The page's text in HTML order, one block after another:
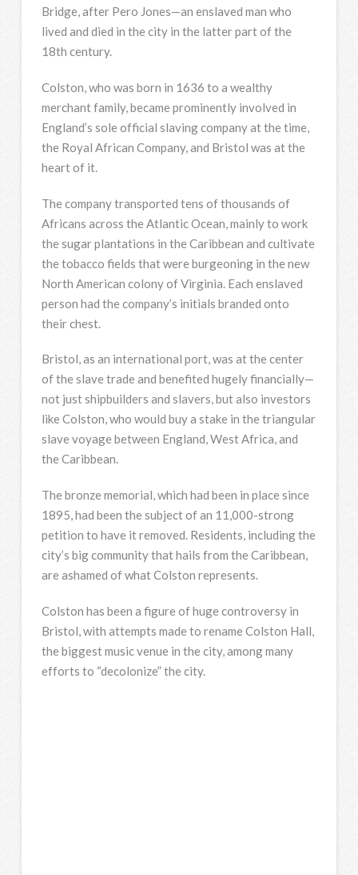
Bridge, after Pero Jones—an enslaved man who
lived and died in the city in the latter part of the
18th century.
Colston, who was born in 1636 to a wealthy
merchant family, became prominently involved in
England’s sole official slaving company at the time,
the Royal African Company, and Bristol was at the
heart of it.
The company transported tens of thousands of
Africans across the Atlantic Ocean, mainly to work
the sugar plantations in the Caribbean and cultivate
the tobacco fields that were burgeoning in the new
North American colony of Virginia. Each enslaved
person had the company’s initials branded onto
their chest.
Bristol, as an international port, was at the center
of the slave trade and benefited hugely financially—
not just shipbuilders and slavers, but also investors
like Colston, who would buy a stake in the triangular
slave voyage between England, West Africa, and
the Caribbean.
The bronze memorial, which had been in place since
1895, had been the subject of an 11,000-strong
petition to have it removed. Residents, including the
city’s big community that hails from the Caribbean,
are ashamed of what Colston represents.
Colston has been a figure of huge controversy in
Bristol, with attempts made to rename Colston Hall,
the biggest music venue in the city, among many
efforts to “decolonize” the city.